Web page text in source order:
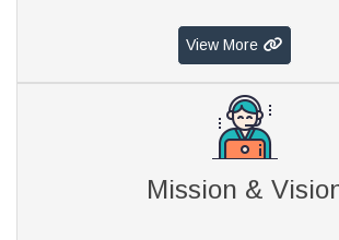
View More
Mission &